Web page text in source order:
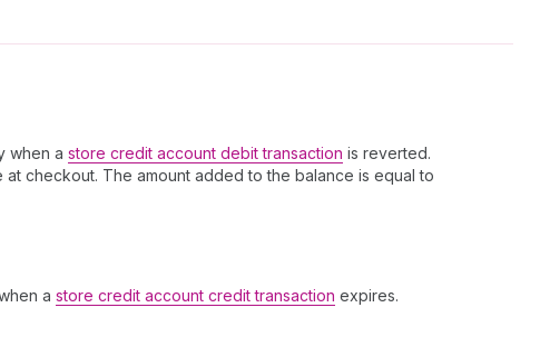
when a store credit account debit transaction is reverted.
checkout. The amount added to the balance is equal to
a store credit account credit transaction expires.